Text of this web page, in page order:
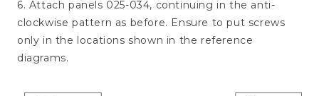
6. Attach panels 025-034, continuing in the anti-
clockwise pattern as before. Ensure to put screws
only in the locations shown in the reference
diagrams.